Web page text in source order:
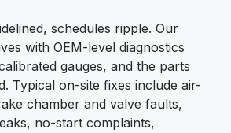
schedules ripple. Our
with OEM-level diagnostics
gauges, and the parts
Typical on-site fixes include air-
chamber and valve faults,
no-start complaints,